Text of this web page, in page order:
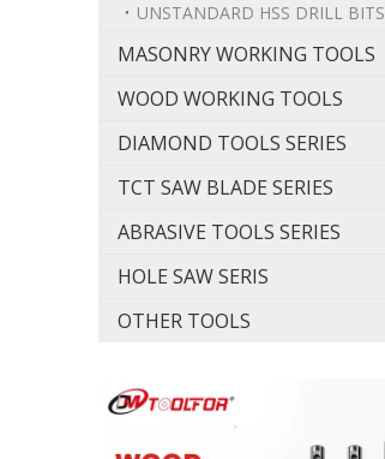
UNSTANDARD HSS DRILL BITS
MASONRY WORKING TOOLS
WOOD WORKING TOOLS
DIAMOND TOOLS SERIES
TCT SAW BLADE SERIES
ABRASIVE TOOLS SERIES
HOLE SAW SERIS
OTHER TOOLS